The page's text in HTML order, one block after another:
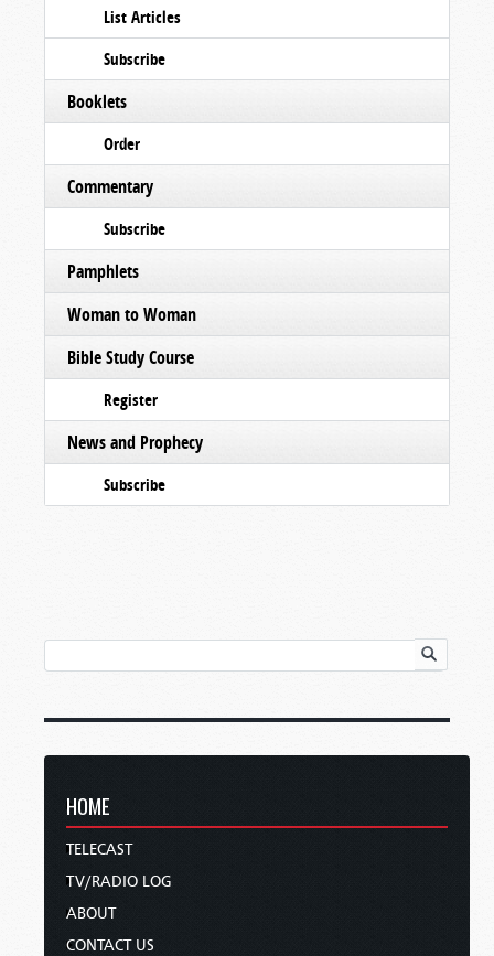
List Articles
Subscribe
Booklets
Order
Commentary
Subscribe
Pamphlets
Woman to Woman
Bible Study Course
Register
News and Prophecy
Subscribe
HOME
TELECAST
TV/RADIO LOG
ABOUT
CONTACT US